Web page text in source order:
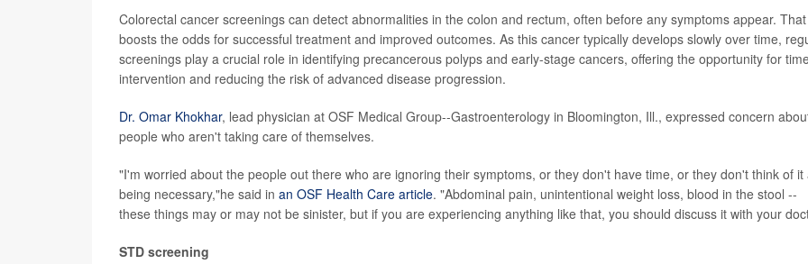
Colorectal cancer screenings can detect abnormalities in the colon and rectum, often before any symptoms appear. That
boosts the odds for successful treatment and improved outcomes. As this cancer typically develops slowly over time,
screenings play a crucial role in identifying precancerous polyps and early-stage cancers, offering the opportunity for
intervention and reducing the risk of advanced disease progression.
Dr. Omar Khokhar, lead physician at OSF Medical Group--Gastroenterology in Bloomington, Ill., expressed concern
people who aren't taking care of themselves.
"I'm worried about the people out there who are ignoring their symptoms, or they don't have time, or they don't think of it
being necessary,"he said in an OSF Health Care article. "Abdominal pain, unintentional weight loss, blood in the stool --
these things may or may not be sinister, but if you are experiencing anything like that, you should discuss it with your
STD screening